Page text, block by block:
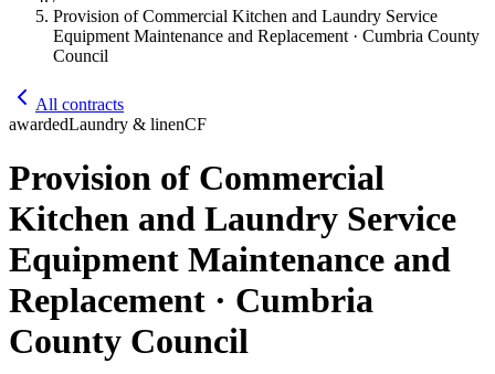
Provision of Commercial Kitchen and Laundry Service
Equipment Maintenance and Replacement · Cumbria County
Council
All contracts
awardedLaundry & linenCF
Provision of Commercial
Kitchen and Laundry Service
Equipment Maintenance and
Replacement · Cumbria
County Council